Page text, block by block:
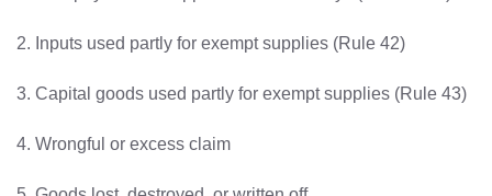
Inputs used partly for exempt supplies (Rule 42)
Capital goods used partly for exempt supplies (Rule 43)
Wrongful or excess claim